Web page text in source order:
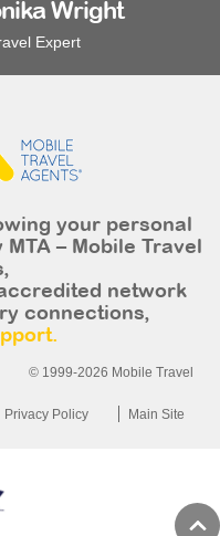
Wright
Expert
your personal
– Mobile Travel
network
connections,
© 1999-2026 Mobile Travel
Privacy Policy Main Site